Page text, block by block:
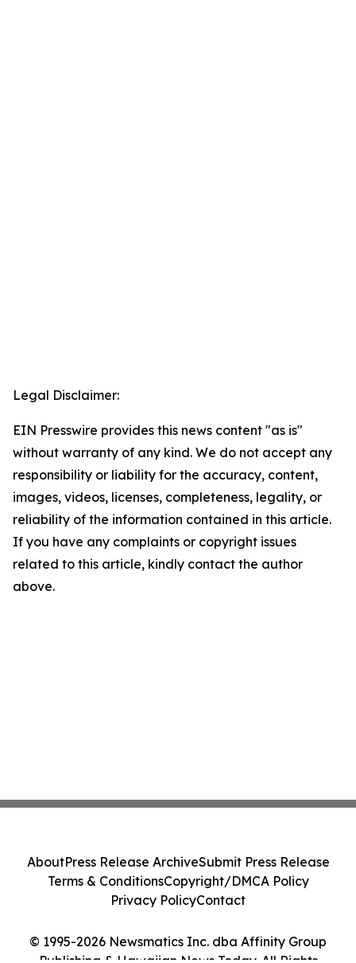
Legal Disclaimer:
EIN Presswire provides this news content "as is"
without warranty of any kind. We do not accept any
responsibility or liability for the accuracy, content,
images, videos, licenses, completeness, legality, or
reliability of the information contained in this article.
If you have any complaints or copyright issues
related to this article, kindly contact the author
above.
© 1995-2026 Newsmatics Inc. dba Affinity Group
AboutPress Release ArchiveSubmit Press Release
Terms & ConditionsCopyright/DMCA Policy
Privacy PolicyContact